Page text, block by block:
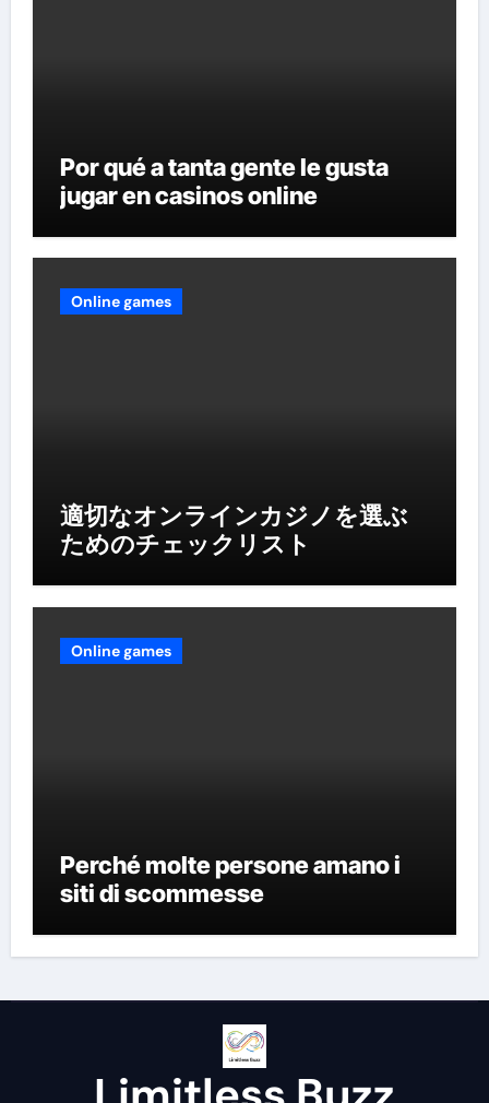
Por qué a tanta gente le gusta
jugar en casinos online
Online games
適切なオンラインカジノを選ぶ
ためのチェックリスト
Online games
Perché molte persone amano i
siti di scommesse